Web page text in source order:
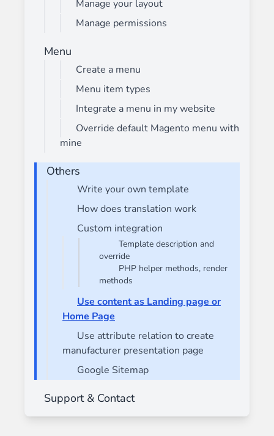
Manage your layout
Manage permissions
Menu
Create a menu
Menu item types
Integrate a menu in my website
Override default Magento menu with
mine
Others
Write your own template
How does translation work
Custom integration
Template description and
override
PHP helper methods, render
methods
Use content as Landing page or
Home Page
Use attribute relation to create
manufacturer presentation page
Google Sitemap
Support & Contact